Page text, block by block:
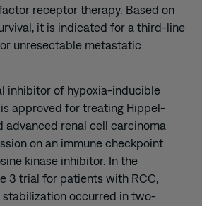
receptor therapy. Based on
it is indicated for a third-line
unresectable metastatic
inhibitor of hypoxia-inducible
approved for treating Hippel-
advanced renal cell carcinoma
on an immune checkpoint
kinase inhibitor. In the
3 trial for patients with RCC,
occurred in two-